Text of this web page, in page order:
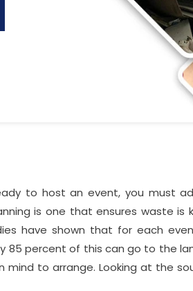
to host an event, you must
is one that ensures waste is
have shown that for each
85 percent of this can go to the
to arrange. Looking at the